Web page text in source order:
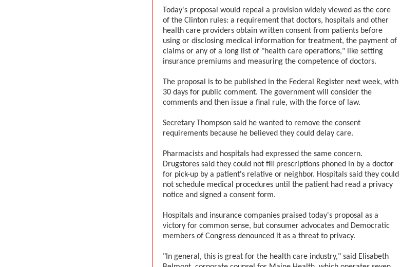
Today's proposal would repeal a provision widely viewed as the core
of the Clinton rules: a requirement that doctors, hospitals and other
health care providers obtain written consent from patients before
using or disclosing medical information for treatment, the payment of
claims or any of a long list of "health care operations," like setting
insurance premiums and measuring the competence of doctors.
The proposal is to be published in the Federal Register next week, with
30 days for public comment. The government will consider the
comments and then issue a final rule, with the force of law.
Secretary Thompson said he wanted to remove the consent
requirements because he believed they could delay care.
Pharmacists and hospitals had expressed the same concern.
Drugstores said they could not fill prescriptions phoned in by a doctor
for pick-up by a patient's relative or neighbor. Hospitals said they could
not schedule medical procedures until the patient had read a privacy
notice and signed a consent form.
Hospitals and insurance companies praised today's proposal as a
victory for common sense, but consumer advocates and Democratic
members of Congress denounced it as a threat to privacy.
"In general, this is great for the health care industry," said Elisabeth